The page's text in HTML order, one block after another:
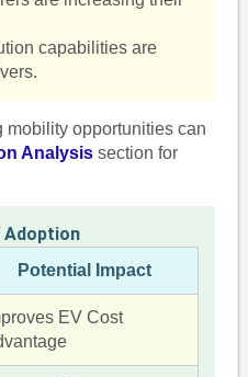
capabilities are
mobility opportunities can
Analysissection for
Adoption
Potential Impact
EV Cost